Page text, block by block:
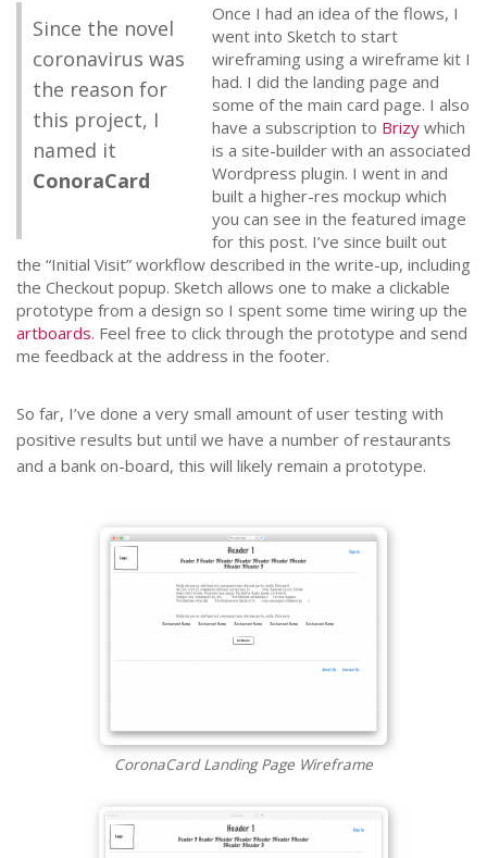
Since the novel
coronavirus was
the reason for
this project, I
named it
ConoraCard
Once I had an idea of the flows, I
went into Sketch to start
wireframing using a wireframe kit I
had. I did the landing page and
some of the main card page. I also
have a subscription to Brizy which
is a site-builder with an associated
Wordpress plugin. I went in and
built a higher-res mockup which
you can see in the featured image
for this post. I’ve since built out
the “Initial Visit” workflow described in the write-up, including
the Checkout popup. Sketch allows one to make a clickable
prototype from a design so I spent some time wiring up the
artboards. Feel free to click through the prototype and send
me feedback at the address in the footer.
So far, I’ve done a very small amount of user testing with
positive results but until we have a number of restaurants
and a bank on-board, this will likely remain a prototype.
CoronaCard Landing Page Wireframe